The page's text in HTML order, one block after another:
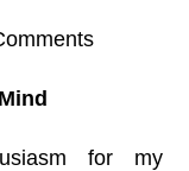
for my